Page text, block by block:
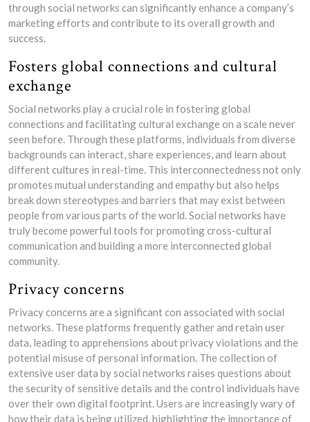
through social networks can significantly enhance a company’s
marketing efforts and contribute to its overall growth and
success.
Fosters global connections and cultural
exchange
Social networks play a crucial role in fostering global
connections and facilitating cultural exchange on a scale never
seen before. Through these platforms, individuals from diverse
backgrounds can interact, share experiences, and learn about
different cultures in real-time. This interconnectedness not only
promotes mutual understanding and empathy but also helps
break down stereotypes and barriers that may exist between
people from various parts of the world. Social networks have
truly become powerful tools for promoting cross-cultural
communication and building a more interconnected global
community.
Privacy concerns
Privacy concerns are a significant con associated with social
networks. These platforms frequently gather and retain user
data, leading to apprehensions about privacy violations and the
potential misuse of personal information. The collection of
extensive user data by social networks raises questions about
the security of sensitive details and the control individuals have
over their own digital footprint. Users are increasingly wary of
how their data is being utilized, highlighting the importance of